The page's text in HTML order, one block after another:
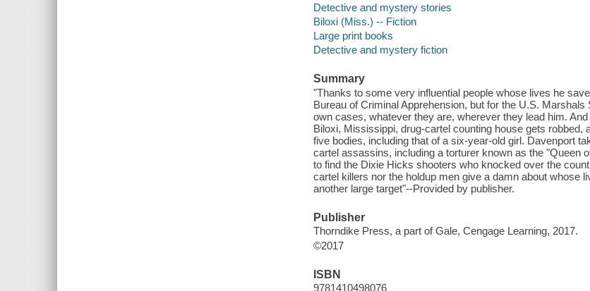
Detective and mystery stories
Biloxi (Miss.) -- Fiction
Large print books
Detective and mystery fiction
Summary
"Thanks to some very influential people whose lives he
Bureau of Criminal Apprehension, but for the U.S.
own cases, whatever they are, wherever they lead him.
Biloxi, Mississippi, drug-cartel counting house gets robbed,
five bodies, including that of a six-year-old girl. Davenport
cartel assassins, including a torturer known as the "Queen
to find the Dixie Hicks shooters who knocked over the
cartel killers nor the holdup men give a damn about whose
another large target"--Provided by publisher.
Publisher
Thorndike Press, a part of Gale, Cengage Learning, 2017.
©2017
ISBN
9781410498076